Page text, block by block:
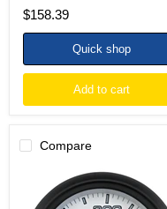
$158.39
Quick shop
Add to cart
Compare
Autometer
Phantom